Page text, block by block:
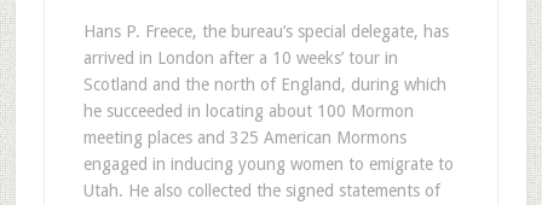
Hans P. Freece, the bureau’s special delegate, has
arrived in London after a 10 weeks’ tour in
Scotland and the north of England, during which
he succeeded in locating about 100 Mormon
meeting places and 325 American Mormons
engaged in inducing young women to emigrate to
Utah. He also collected the signed statements of